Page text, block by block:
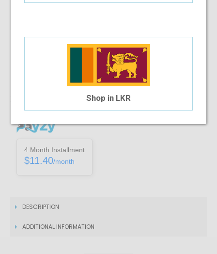
You can only purchase one no’s of a specific product in a
Installment Options Available
4 Month Installment
$11.40/month
DESCRIPTION
ADDITIONAL INFORMATION
Shop in LKR